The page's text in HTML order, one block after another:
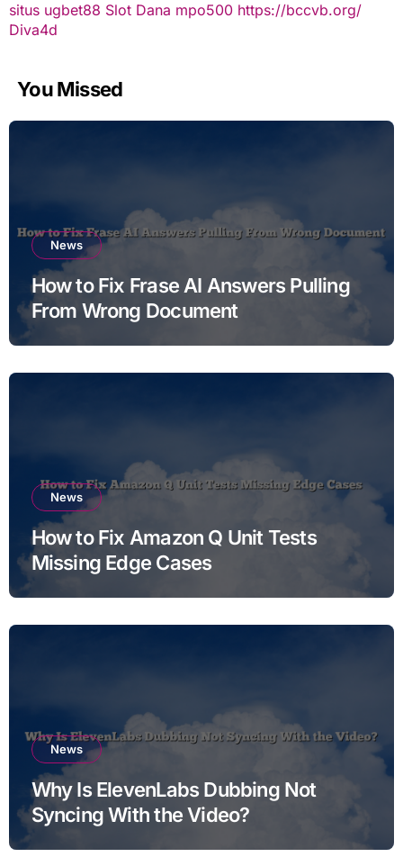
situs ugbet88 Slot Dana mpo500 https://bccvb.org/
Diva4d
You Missed
News
How to Fix Frase AI Answers Pulling
From Wrong Document
News
How to Fix Amazon Q Unit Tests
Missing Edge Cases
News
Why Is ElevenLabs Dubbing Not
Syncing With the Video?